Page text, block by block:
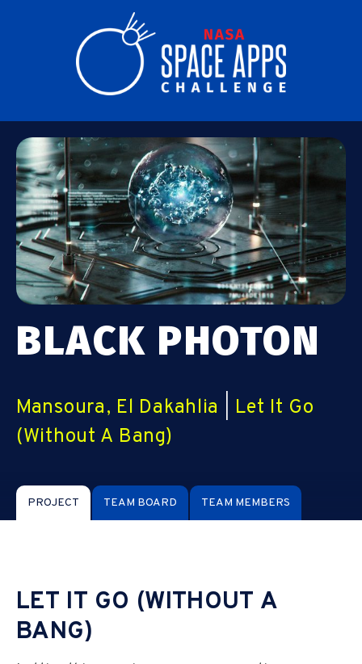
BLACK PHOTON
Mansoura, El Dakahlia
Let It Go
(Without A Bang)
PROJECT TEAM BOARD TEAM MEMBERS
LET IT GO (WITHOUT A
BANG)